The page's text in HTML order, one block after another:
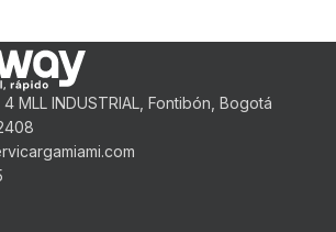
MLL INDUSTRIAL, Fontibón, Bogotá